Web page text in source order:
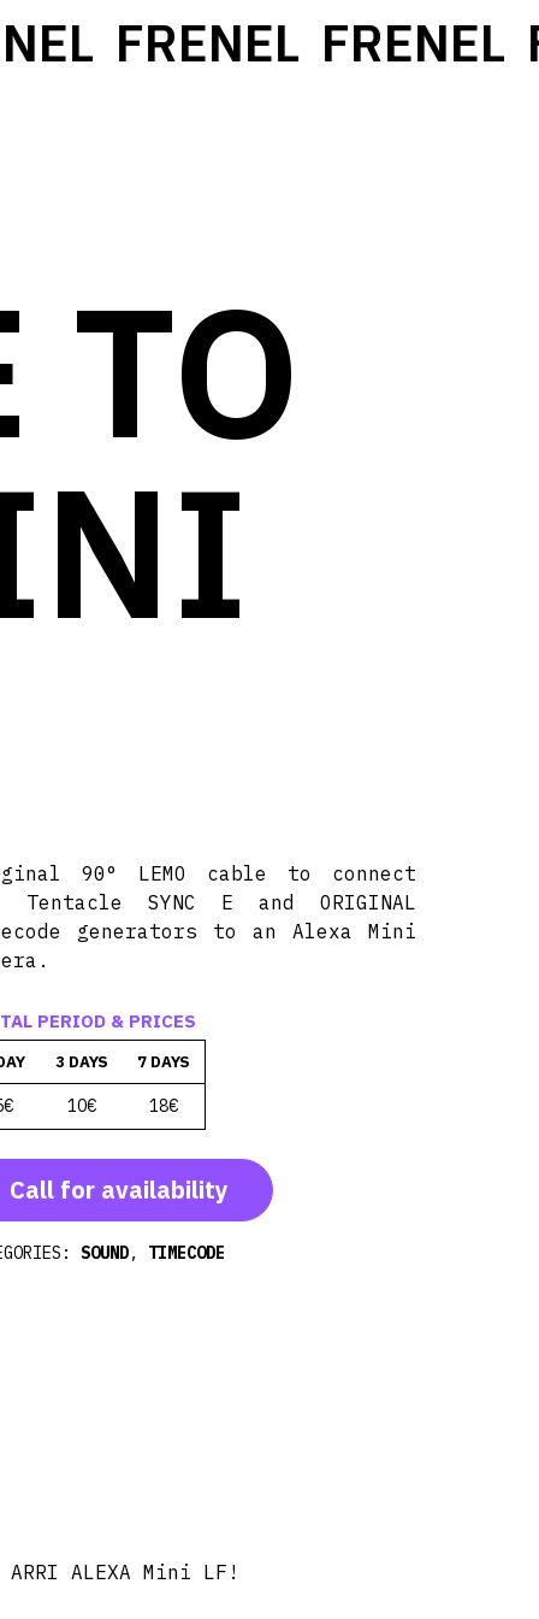
FRENEL FRENEL
TO
90° LEMO cable to connect
Tentacle SYNC E and ORIGINAL
generators to an Alexa Mini
PERIOD & PRICES
3 DAYS 7 DAYS
10€ 18€
Call for availability
SOUND, TIMECODE
ALEXA Mini LF!